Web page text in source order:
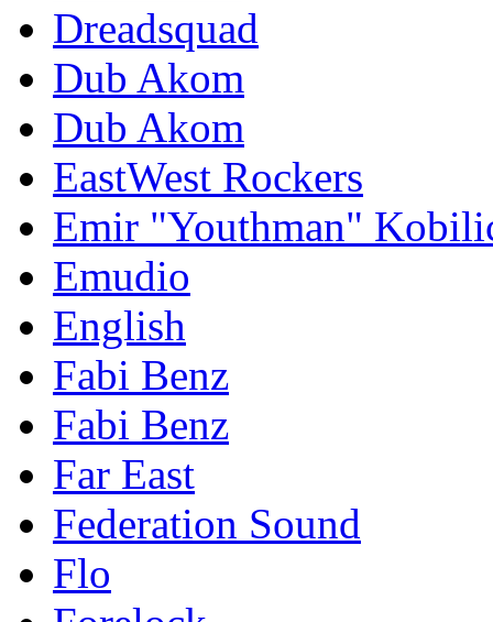
Dreadsquad
Dub Akom
Dub Akom
EastWest Rockers
Emir "Youthman"
Emudio
English
Fabi Benz
Fabi Benz
Far East
Federation Sound
Flo